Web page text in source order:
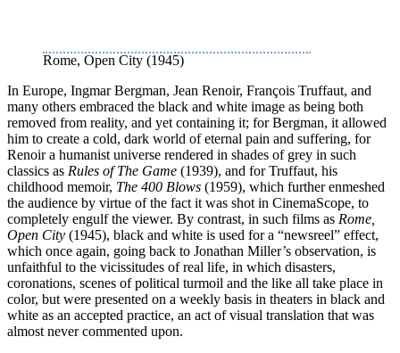
Rome, Open City (1945)
In Europe, Ingmar Bergman, Jean Renoir, François Truffaut, and
many others embraced the black and white image as being both
removed from reality, and yet containing it; for Bergman, it allowed
him to create a cold, dark world of eternal pain and suffering, for
Renoir a humanist universe rendered in shades of grey in such
classics as Rules of The Game (1939), and for Truffaut, his
childhood memoir, The 400 Blows (1959), which further enmeshed
the audience by virtue of the fact it was shot in CinemaScope, to
completely engulf the viewer. By contrast, in such films as Rome,
Open City (1945), black and white is used for a “newsreel” effect,
which once again, going back to Jonathan Miller’s observation, is
unfaithful to the vicissitudes of real life, in which disasters,
coronations, scenes of political turmoil and the like all take place in
color, but were presented on a weekly basis in theaters in black and
white as an accepted practice, an act of visual translation that was
almost never commented upon.